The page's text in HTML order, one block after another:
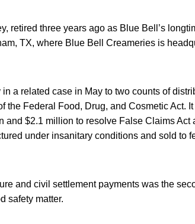
retired three years ago as Blue Bell’s
TX, where Blue Bell Creameries is
a related case in May to two counts of
the Federal Food, Drug, and Cosmetic Act.
and $2.1 million to resolve False Claims Act
under insanitary conditions and sold to
and civil settlement payments was the
safety matter.